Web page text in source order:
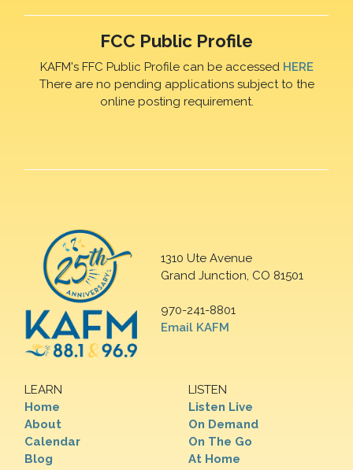
FCC Public Profile
KAFM's FFC Public Profile can be accessed HERE
There are no pending applications subject to the
online posting requirement.
1310 Ute Avenue
Grand Junction, CO 81501
970-241-8801
Email KAFM
LEARN
Home
About
Calendar
Blog
LISTEN
Listen Live
On Demand
On The Go
At Home